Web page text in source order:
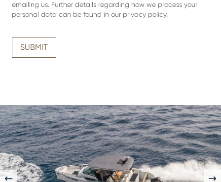
emailing us. Further details regarding how we process your
personal data can be found in our privacy policy.
SUBMIT